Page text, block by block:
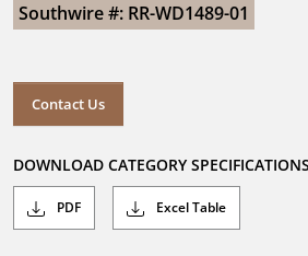
Southwire #: RR-WD1489-01
Contact Us
DOWNLOAD CATEGORY SPECIFICATIONS
PDF Excel Table